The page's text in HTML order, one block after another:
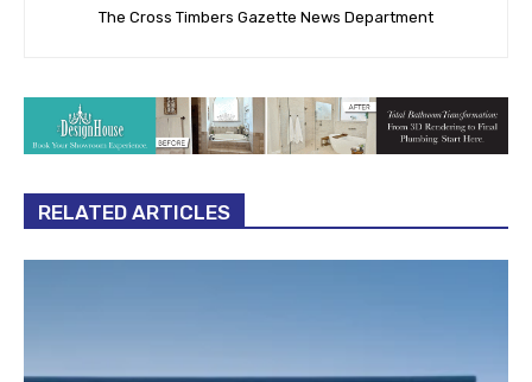
The Cross Timbers Gazette News Department
RELATED ARTICLES